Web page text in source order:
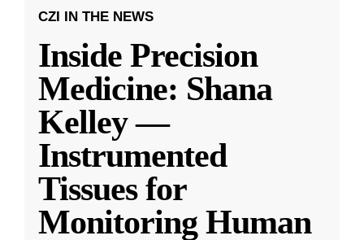
CZI IN THE NEWS
Inside Precision
Medicine: Shana
Kelley —
Instrumented
Tissues for
Monitoring Human